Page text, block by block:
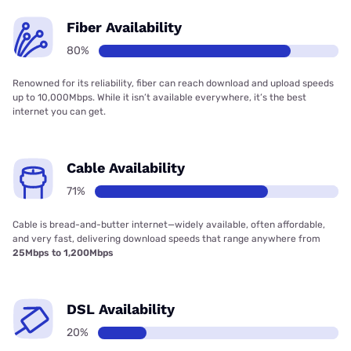
Fiber Availability
80%
Renowned for its reliability, fiber can reach download and upload speeds
up to 10,000Mbps. While it isn’t available everywhere, it’s the best
internet you can get.
Cable Availability
71%
Cable is bread-and-butter internet—widely available, often affordable,
and very fast, delivering download speeds that range anywhere from
25Mbps to 1,200Mbps
DSL Availability
20%